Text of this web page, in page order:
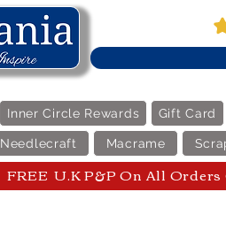
Inner Circle Rewards Gift Card
Needlecraft Macrame
FREE U.K P&P On All